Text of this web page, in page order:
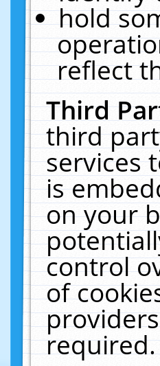
hold
reflect
Third
third
services
is
on your
control
of
required.